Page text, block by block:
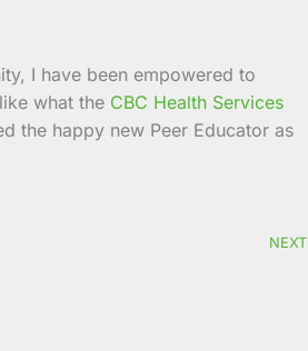
I have been empowered to
what the CBC Health Services
the happy new Peer Educator as
NEXT